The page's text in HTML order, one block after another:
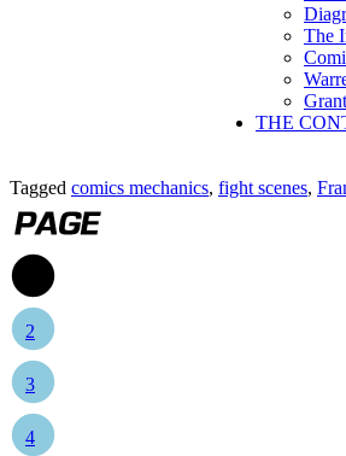
The
THE
Tagged comics mechanics, fight scenes,
2
3
4